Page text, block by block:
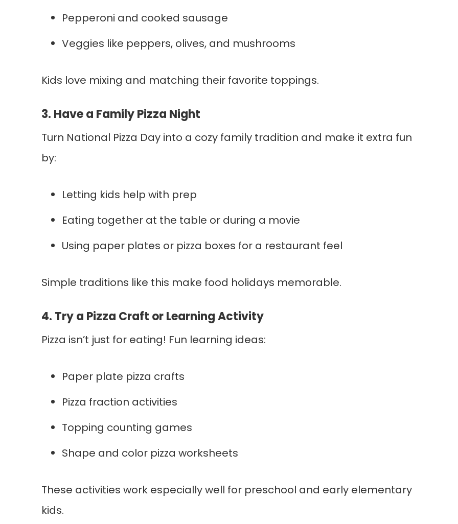
Pepperoni and cooked sausage
Veggies like peppers, olives, and mushrooms
Kids love mixing and matching their favorite toppings.
3. Have a Family Pizza Night
Turn National Pizza Day into a cozy family tradition and make it extra fun
by:
Letting kids help with prep
Eating together at the table or during a movie
Using paper plates or pizza boxes for a restaurant feel
Simple traditions like this make food holidays memorable.
4. Try a Pizza Craft or Learning Activity
Pizza isn’t just for eating! Fun learning ideas:
Paper plate pizza crafts
Pizza fraction activities
Topping counting games
Shape and color pizza worksheets
These activities work especially well for preschool and early elementary
kids.